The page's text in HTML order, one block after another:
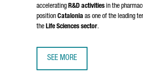
accelerating R&D activities in the
position Catalonia as one of the leading
the Life Sciences sector.
SEE MORE